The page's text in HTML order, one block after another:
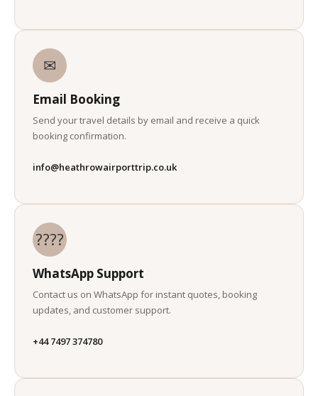
✉
Email Booking
Send your travel details by email and receive a quick
booking confirmation.
info@heathrowairporttrip.co.uk
????
WhatsApp Support
Contact us on WhatsApp for instant quotes, booking
updates, and customer support.
+44 7497 374780